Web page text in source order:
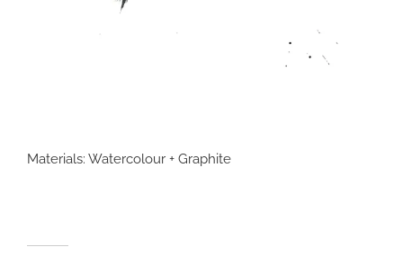
Materials: Watercolour + Graphite